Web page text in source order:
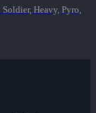
Soldier, Heavy, Pyro,